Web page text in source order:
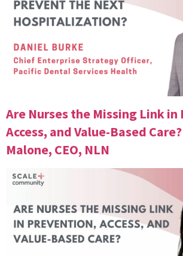
Are Nurses the Missing Link
Access, and Value-Based
Malone, CEO, NLN